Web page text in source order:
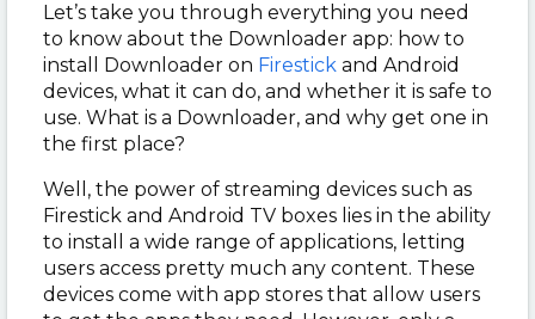
Let’s take you through everything you need
to know about the Downloader app: how to
install Downloader on Firestick and Android
devices, what it can do, and whether it is safe to
use. What is a Downloader, and why get one in
the first place?
Well, the power of streaming devices such as
Firestick and Android TV boxes lies in the ability
to install a wide range of applications, letting
users access pretty much any content. These
devices come with app stores that allow users